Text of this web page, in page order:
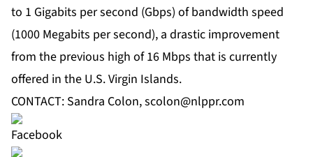
to 1 Gigabits per second (Gbps) of bandwidth speed
(1000 Megabits per second), a drastic improvement
from the previous high of 16 Mbps that is currently
offered in the U.S. Virgin Islands.
CONTACT: Sandra Colon,scolon@nlppr.com